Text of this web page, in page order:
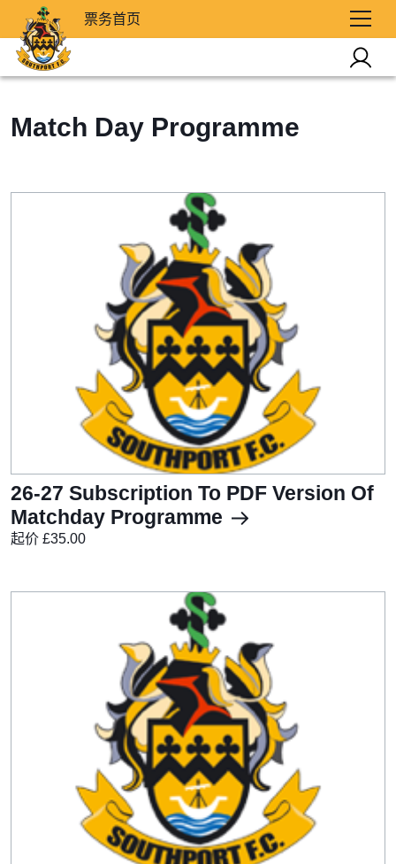
票务首页
Match Day Programme
26-27 Subscription To PDF Version Of
Matchday Programme
起价 £35.00